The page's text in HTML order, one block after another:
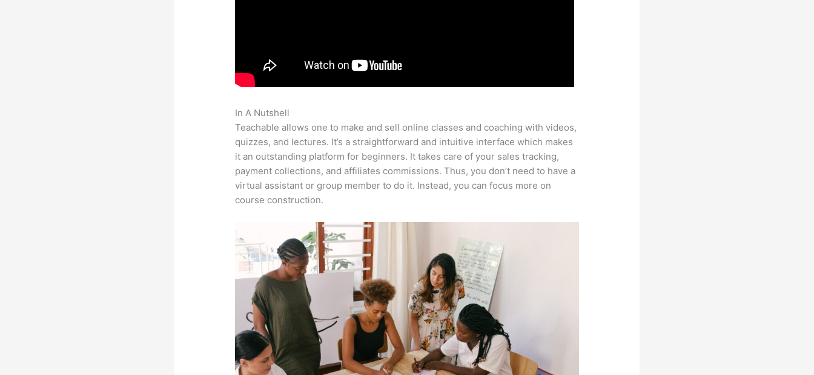
In A Nutshell
Teachable allows one to make and sell online classes and coaching with videos,
quizzes, and lectures. It’s a straightforward and intuitive interface which makes
it an outstanding platform for beginners. It takes care of your sales tracking,
payment collections, and affiliates commissions. Thus, you don’t need to have a
virtual assistant or group member to do it. Instead, you can focus more on
course construction.